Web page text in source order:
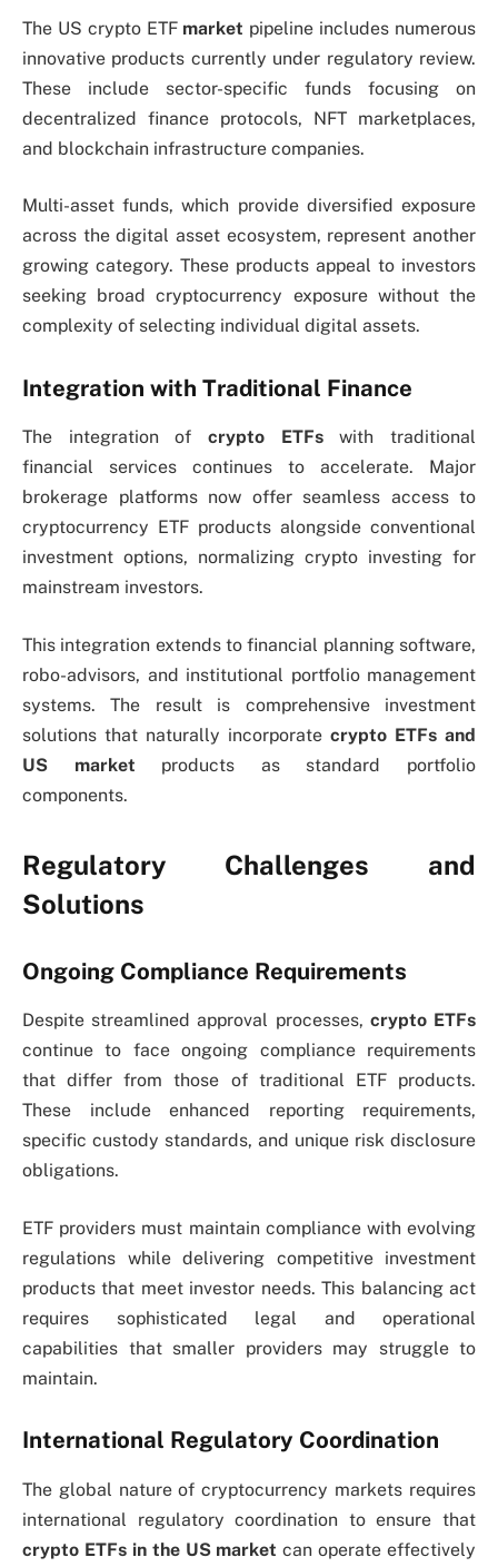
The US crypto ETFmarket pipeline includes numerous
innovative products currently under regulatory review.
These include sector-specific funds focusing on
decentralized finance protocols, NFT marketplaces,
and blockchain infrastructure companies.
Multi-asset funds, which provide diversified exposure
across the digital asset ecosystem, represent another
growing category. These products appeal to investors
seeking broad cryptocurrency exposure without the
complexity of selecting individual digital assets.
Integration with Traditional Finance
The integration of crypto ETFswith traditional
financial services continues to accelerate. Major
brokerage platforms now offer seamless access to
cryptocurrency ETF products alongside conventional
investment options, normalizing crypto investing for
mainstream investors.
This integration extends to financial planning software,
robo-advisors, and institutional portfolio management
systems. The result is comprehensive investment
solutions that naturally incorporate crypto ETFs and
US market products as standard portfolio
components.
Regulatory Challenges and
Solutions
Ongoing Compliance Requirements
Despite streamlined approval processes, crypto ETFs
continue to face ongoing compliance requirements
that differ from those of traditional ETF products.
These include enhanced reporting requirements,
specific custody standards, and unique risk disclosure
obligations.
ETF providers must maintain compliance with evolving
regulations while delivering competitive investment
products that meet investor needs. This balancing act
requires sophisticated legal and operational
capabilities that smaller providers may struggle to
maintain.
International Regulatory Coordination
The global nature of cryptocurrency markets requires
international regulatory coordination to ensure that
crypto ETFs in the US market can operate effectively